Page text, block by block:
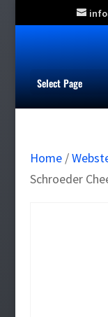
Select Page
Home/
Schroeder